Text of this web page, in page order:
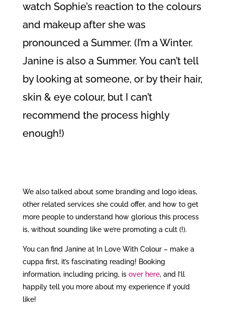
watch Sophie’s reaction to the colours
and makeup after she was
pronounced a Summer. (I’m a Winter.
Janine is also a Summer. You can’t tell
by looking at someone, or by their hair,
skin & eye colour, but I can’t
recommend the process highly
enough!)
We also talked about some branding and logo ideas,
other related services she could offer, and how to get
more people to understand how glorious this process
is, without sounding like we’re promoting a cult (!).
You can find Janine at In Love With Colour – make a
cuppa first, it’s fascinating reading! Booking
information, including pricing, is over here, and I’ll
happily tell you more about my experience if you’d
like!